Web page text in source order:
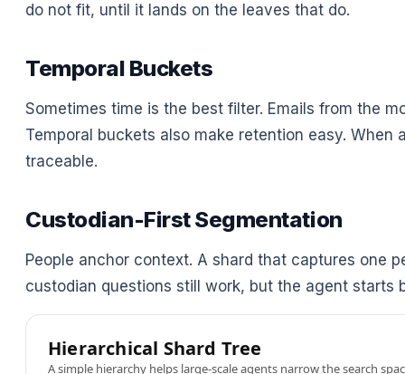
do not fit, until it lands on the leaves that do.
Temporal Buckets
Sometimes time is the best filter. Emails from the
Temporal buckets also make retention easy.
traceable.
Custodian-First Segmentation
People anchor context. A shard that captures one
custodian questions still work, but the agent starts
Hierarchical Shard Tree
A simple hierarchy helps large-scale agents narrow the search